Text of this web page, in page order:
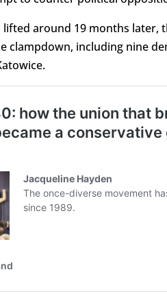
around 19 months later,
clampdown, including nine